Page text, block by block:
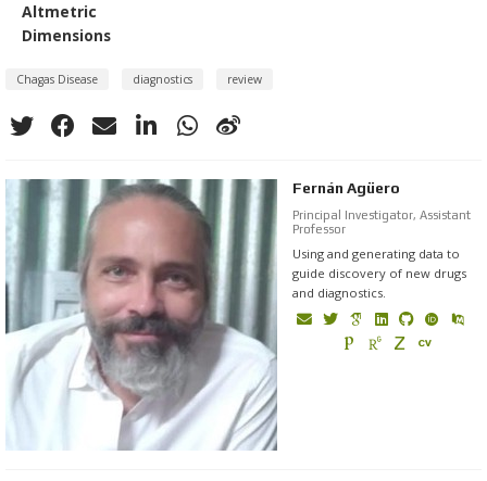
Altmetric
Dimensions
Chagas Disease diagnostics review
Fernán Agüero
Principal Investigator, Assistant
Professor
Using and generating data to
guide discovery of new drugs
and diagnostics.